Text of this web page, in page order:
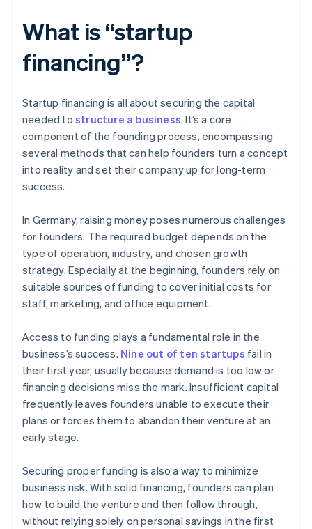
What is “startup
financing”?
Startup financing is all about securing the capital
needed to structure a business. It’s a core
component of the founding process, encompassing
several methods that can help founders turn a concept
into reality and set their company up for long-term
success.
In Germany, raising money poses numerous challenges
for founders. The required budget depends on the
type of operation, industry, and chosen growth
strategy. Especially at the beginning, founders rely on
suitable sources of funding to cover initial costs for
staff, marketing, and office equipment.
Access to funding plays a fundamental role in the
business’s success. Nine out of ten startups fail in
their first year, usually because demand is too low or
financing decisions miss the mark. Insufficient capital
frequently leaves founders unable to execute their
plans or forces them to abandon their venture at an
early stage.
Securing proper funding is also a way to minimize
business risk. With solid financing, founders can plan
how to build the venture and then follow through,
without relying solely on personal savings in the first